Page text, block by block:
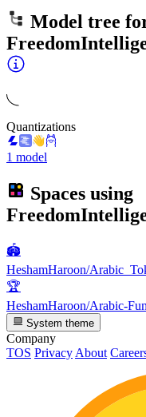
Model tree
Quantizations
1 model
Spaces using
🏟️
HeshamHaroon/
🏆
HeshamHaroon/Arabic-
System theme
Company
TOS Privacy About